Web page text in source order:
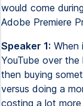
would come
Adobe Premiere
Speaker 1:
YouTube over
then buying
versus doing a
costing a lot